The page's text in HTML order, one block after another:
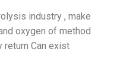
industry , make
oxygen of method
Can exist